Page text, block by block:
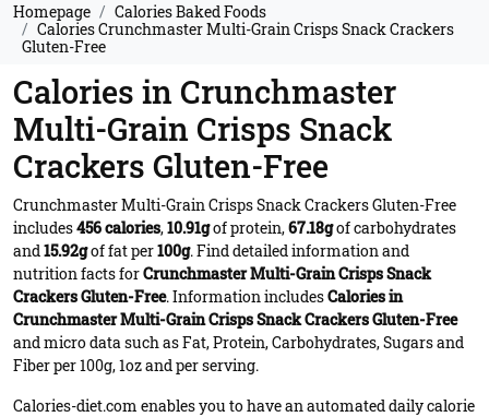
Homepage
Calories Baked Foods
Calories Crunchmaster Multi-Grain Crisps Snack Crackers
Gluten-Free
Calories in Crunchmaster
Multi-Grain Crisps Snack
Crackers Gluten-Free
Crunchmaster Multi-Grain Crisps Snack Crackers Gluten-Free
includes456 calories,10.91gof protein,67.18gof carbohydrates
and15.92gof fat per100g. Find detailed information and
nutrition facts forCrunchmaster Multi-Grain Crisps Snack
Crackers Gluten-Free. Information includesCalories in
Crunchmaster Multi-Grain Crisps Snack Crackers Gluten-Free
and micro data such as Fat, Protein, Carbohydrates, Sugars and
Fiber per 100g, 1oz and per serving.
Calories-diet.com enables you to have an automated daily calorie